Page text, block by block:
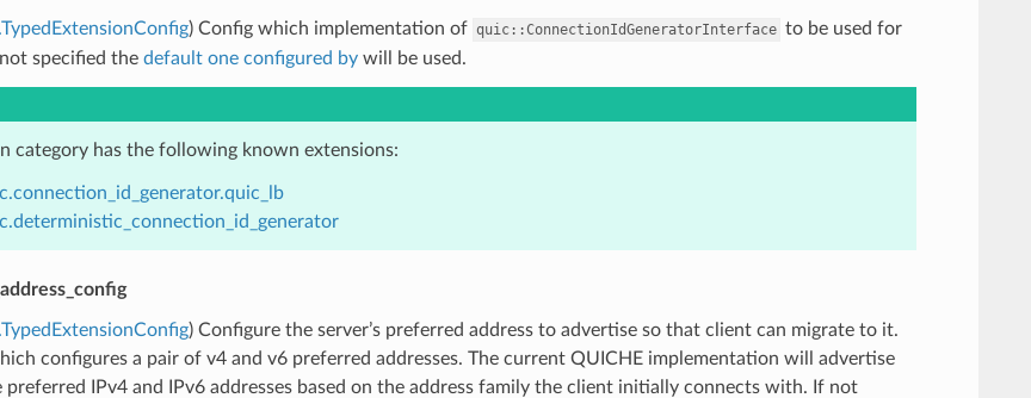
) Config which implementation of quic::ConnectionIdGeneratorInterface to be used for
specified the default one configured bywill be used.
category has the following known extensions:
) Configure the server’s preferred address to advertise so that client can migrate to it.
configures a pair of v4 and v6 preferred addresses. The current QUICHE implementation will advertise
IPv4 and IPv6 addresses based on the address family the client initially connects with. If not